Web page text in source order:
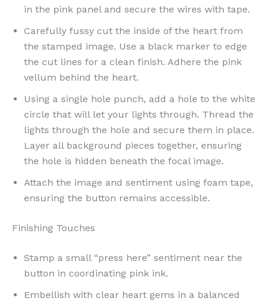
in the pink panel and secure the wires with tape.
Carefully fussy cut the inside of the heart from
the stamped image. Use a black marker to edge
the cut lines for a clean finish. Adhere the pink
vellum behind the heart.
Using a single hole punch, add a hole to the white
circle that will let your lights through. Thread the
lights through the hole and secure them in place.
Layer all background pieces together, ensuring
the hole is hidden beneath the focal image.
Attach the image and sentiment using foam tape,
ensuring the button remains accessible.
Finishing Touches
Stamp a small “press here” sentiment near the
button in coordinating pink ink.
Embellish with clear heart gems in a balanced